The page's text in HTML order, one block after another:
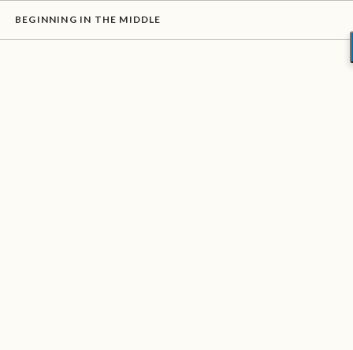
BEGINNING IN THE MIDDLE